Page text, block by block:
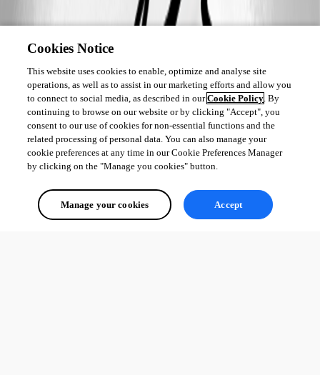
Cookies Notice
This website uses cookies to enable, optimize and analyse site
operations, as well as to assist in our marketing efforts and allow you
to connect to social media, as described in ourCookie Policy. By
continuing to browse on our website or by clicking "Accept", you
consent to our use of cookies for non-essential functions and the
related processing of personal data. You can also manage your
cookie preferences at any time in our Cookie Preferences Manager
by clicking on the "Manage you cookies" button.
Manage your cookies Accept